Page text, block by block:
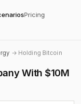
Pricing
→ Holding Bitcoin
With $10M